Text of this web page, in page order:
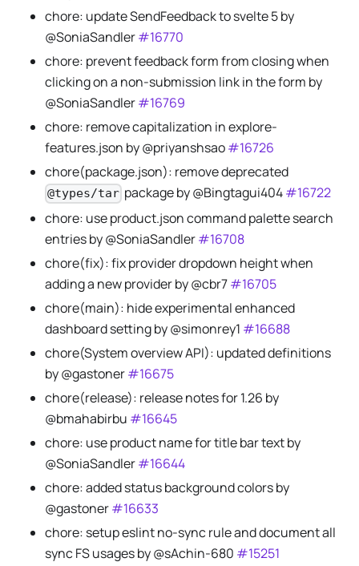
chore: update SendFeedback to svelte 5 by
@SoniaSandler#16770
chore: prevent feedback form from closing when
clicking on a non-submission link in the form by
@SoniaSandler#16769
chore: remove capitalization in explore-
features.json by @priyanshsao#16726
chore(package.json): remove deprecated
@types/tar package by @Bingtagui404#16722
chore: use product.json command palette search
entries by @SoniaSandler#16708
chore(fix): fix provider dropdown height when
adding a new provider by @cbr7#16705
chore(main): hide experimental enhanced
dashboard setting by @simonrey1 #16688
chore(System overview API): updated definitions
by @gastoner#16675
chore(release): release notes for 1.26 by
@bmahabirbu #16645
chore: use product name for title bar text by
@SoniaSandler#16644
chore: added status background colors by
@gastoner#16633
chore: setup eslint no-sync rule and document all
sync FS usages by @sAchin-680 #15251